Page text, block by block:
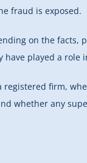
fraud is exposed.
on the facts,
played a
firm,
whether any